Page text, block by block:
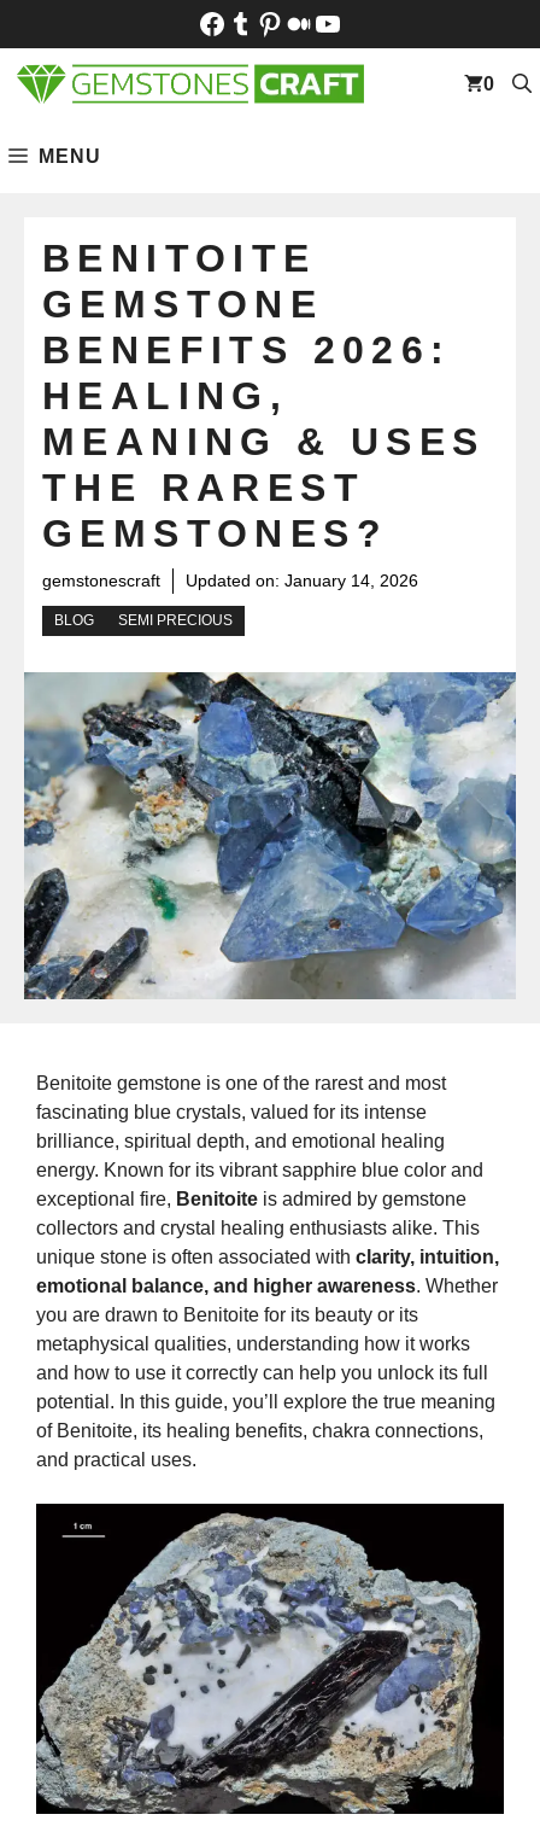
content
Facebook
Tumblr
Pinterest
Medium
YouTube
MENU
0
BENITOITE
GEMSTONE
BENEFITS 2026:
HEALING,
MEANING & USES
THE RAREST
GEMSTONES?
gemstonescraft Updated on: January 14, 2026
BLOG SEMI PRECIOUS
Benitoite gemstone is one of the rarest and most
fascinating blue crystals, valued for its intense
brilliance, spiritual depth, and emotional healing
energy. Known for its vibrant sapphire blue color and
exceptional fire, Benitoite is admired by gemstone
collectors and crystal healing enthusiasts alike. This
unique stone is often associated with clarity, intuition,
emotional balance, and higher awareness. Whether
you are drawn to Benitoite for its beauty or its
metaphysical qualities, understanding how it works
and how to use it correctly can help you unlock its full
potential. In this guide, you’ll explore the true meaning
of Benitoite, its healing benefits, chakra connections,
and practical uses.